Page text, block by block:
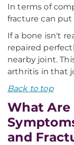
In terms of
fracture can
If a bone isn't
repaired
nearby joint.
arthritis in that
Back to top
What Are
and